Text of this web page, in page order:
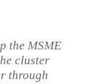
the MSME
cluster
through